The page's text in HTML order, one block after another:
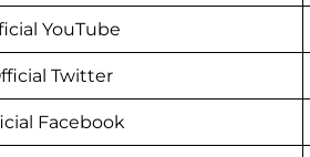
YouTube
Twitter
Facebook